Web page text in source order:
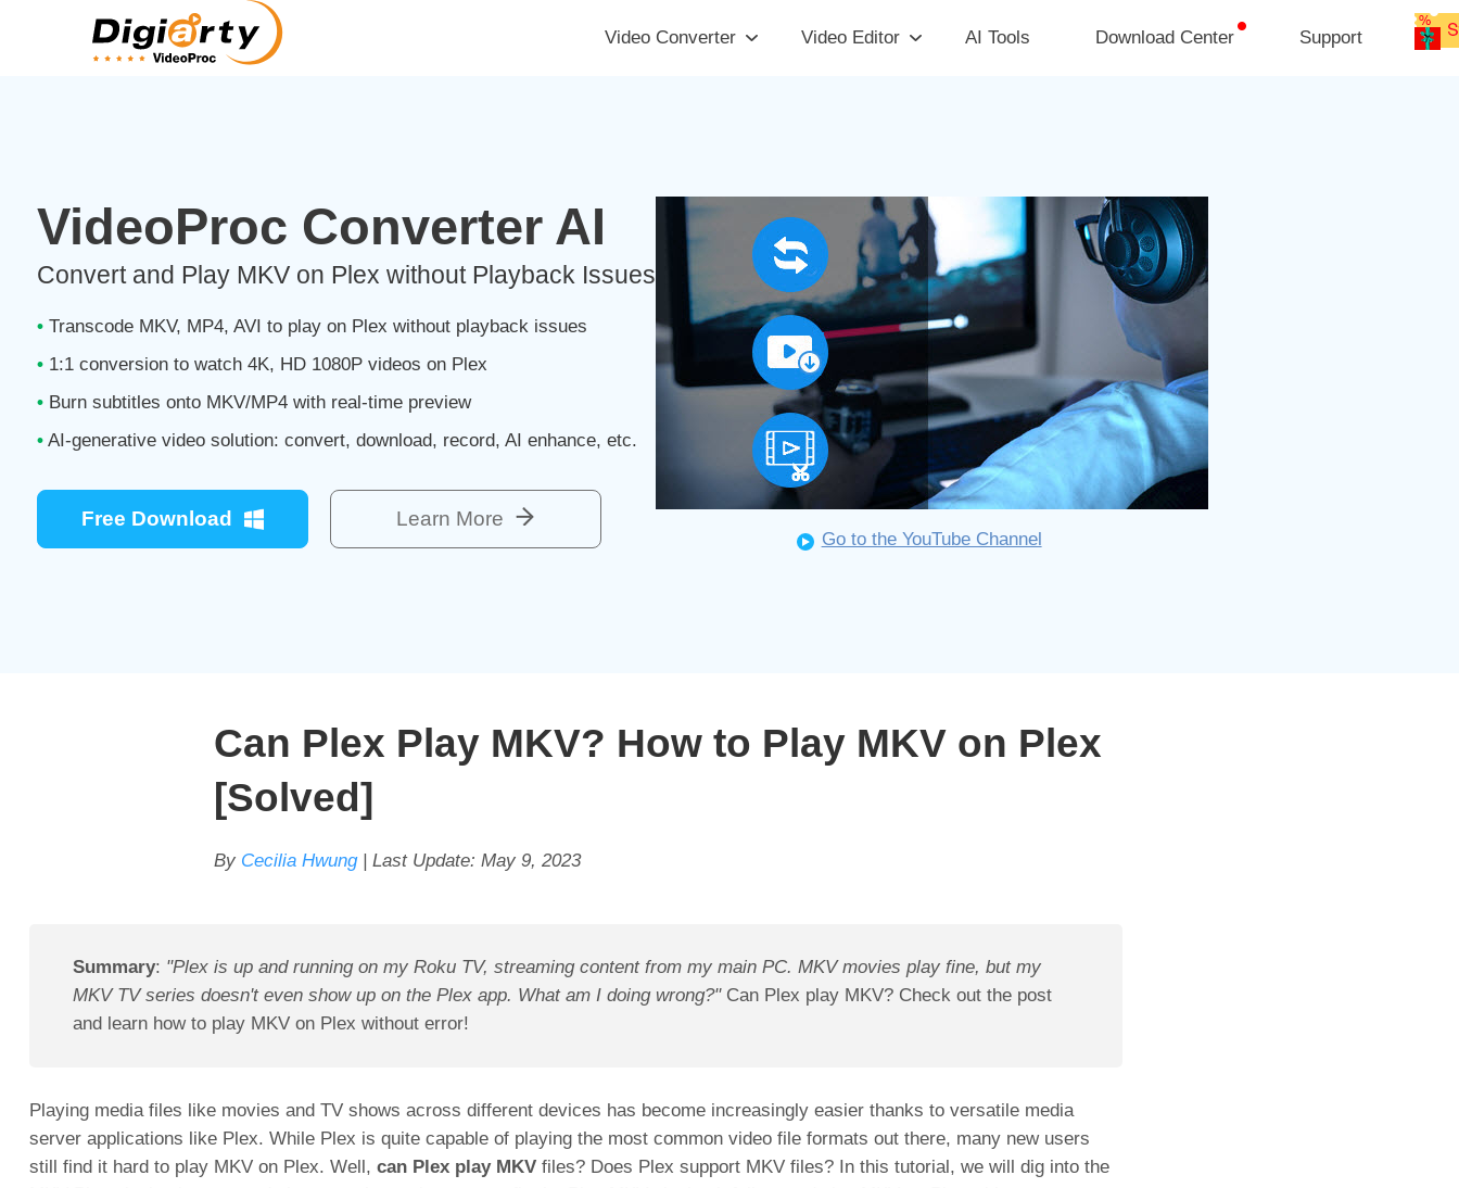
Video Converter Video Editor AI Tools Download Center Support
VideoProc Converter AI
Convert and Play MKV on Plex without Playback Issues
•Transcode MKV, MP4, AVI to play on Plex without playback issues
•1:1 conversion to watch 4K, HD 1080P videos on Plex
•Burn subtitles onto MKV/MP4 with real-time preview
•AI-generative video solution: convert, download, record, AI enhance, etc.
Free Download Learn More
Go to the YouTube Channel
Can Plex Play MKV? How to Play MKV on Plex
[Solved]
By Cecilia Hwung| Last Update: May 9, 2023
Summary: "Plex is up and running on my Roku TV, streaming content from my main PC. MKV movies play fine, but my
MKV TV series doesn't even show up on the Plex app. What am I doing wrong?"Can Plex play MKV? Check out the post
and learn how to play MKV on Plex without error!
Playing media files like movies and TV shows across different devices has become increasingly easier thanks to versatile media
server applications like Plex. While Plex is quite capable of playing the most common video file formats out there, many new users
still find it hard to play MKV on Plex. Well, can Plex play MKVfiles? Does Plex support MKV files? In this tutorial, we will dig into the